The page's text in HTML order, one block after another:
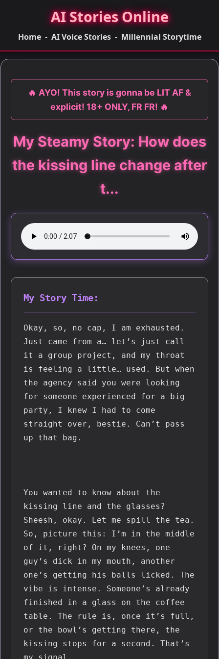
AI Stories Online
Home - AI Voice Stories - Millennial Storytime
🔥 AYO! This story is gonna be LIT AF &
explicit! 18+ ONLY, FR FR! 🔥
My Steamy Story: How does
the kissing line change after
t...
My Story Time:
Okay, so, no cap, I am exhausted.
Just came from a… let’s just call
it a group project, and my throat
is feeling a little… used. But when
the agency said you were looking
for someone experienced for a big
party, I knew I had to come
straight over, bestie. Can’t pass
up that bag.
You wanted to know about the
kissing line and the glasses?
Sheesh, okay. Let me spill the tea.
So, picture this: I’m in the middle
of it, right? On my knees, one
guy’s dick in my mouth, another
one’s getting his balls licked. The
vibe is intense. Someone’s already
finished in a glass on the coffee
table. The rule is, once it’s full,
or the bowl’s getting there, the
kissing stops for a second. That’s